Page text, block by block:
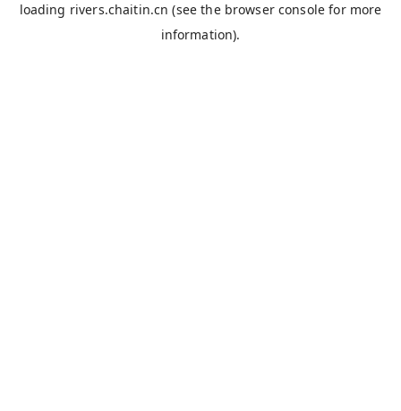
loading rivers.chaitin.cn (see the browser console for more
information).